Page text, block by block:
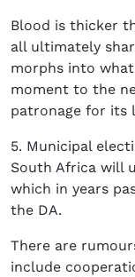
Blood is thicker
all ultimately
morphs into
moment to the
patronage for its
5. Municipal
South Africa will
which in years
the DA.
There are
include